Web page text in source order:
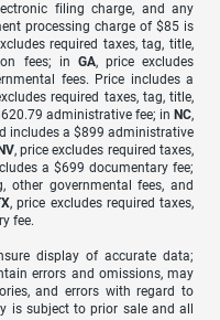
filing charge, and any
processing charge of $85 is
required taxes, tag, title,
fees; in GA, price excludes
fees. Price includes a
required taxes, tag, title,
administrative fee; in NC,
includes a $899 administrative
, price excludes required taxes,
a $699 documentary fee;
other governmental fees, and
, price excludes required taxes,
fee.
display of accurate data;
errors and omissions, may
and errors with regard to
is subject to prior sale and all